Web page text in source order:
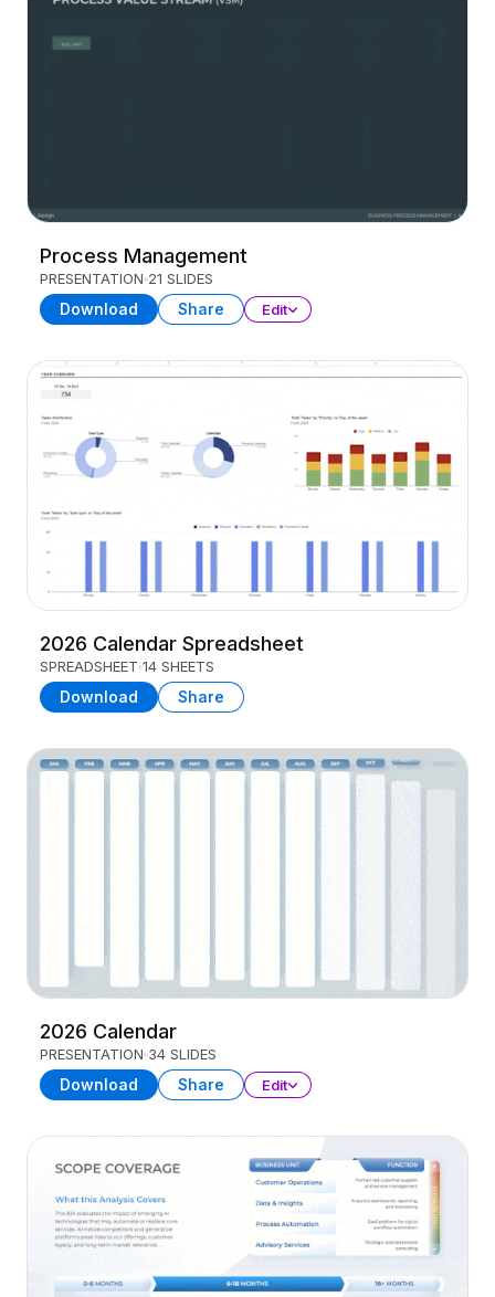
Process Management
PRESENTATION 21 SLIDES
Download Share Edit
2026 Calendar Spreadsheet
SPREADSHEET 14 SHEETS
Download Share
2026 Calendar
PRESENTATION 34 SLIDES
Download Share Edit